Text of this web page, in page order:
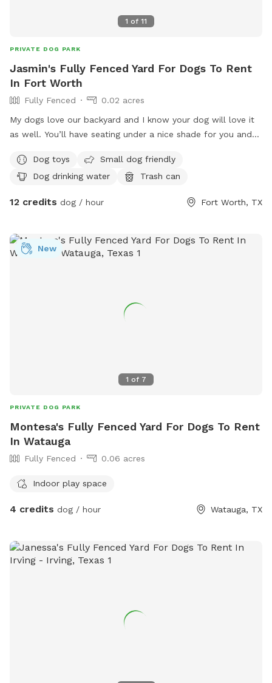
1 of 11
PRIVATE DOG PARK
Jasmin's Fully Fenced Yard For Dogs To Rent
In Fort Worth
Fully Fenced
0.02 acres
My dogs love our backyard and I know your dog will love it
as well. You’ll have seating under a nice shade for you and
Dog toys
Small dog friendly
Dog drinking water
Trash can
12 credits dog / hour Fort Worth, TX
1 of 7
New
PRIVATE DOG PARK
Montesa's Fully Fenced Yard For Dogs To Rent
In Watauga
Fully Fenced 0.06 acres
Indoor play space
4 credits dog / hour Watauga, TX